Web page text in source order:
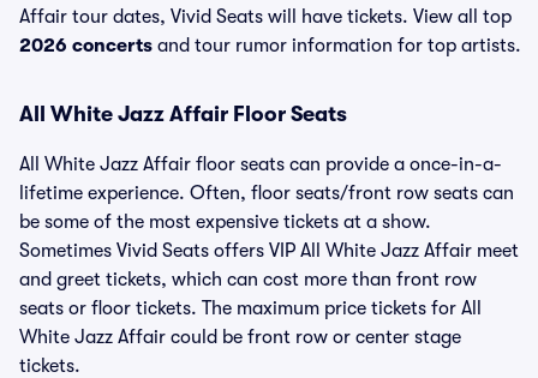
Affair tour dates, Vivid Seats will have tickets. View all top
2026 concerts and tour rumor information for top artists.
All White Jazz Affair Floor Seats
All White Jazz Affair floor seats can provide a once-in-a-
lifetime experience. Often, floor seats/front row seats can
be some of the most expensive tickets at a show.
Sometimes Vivid Seats offers VIP All White Jazz Affair meet
and greet tickets, which can cost more than front row
seats or floor tickets. The maximum price tickets for All
White Jazz Affair could be front row or center stage
tickets.